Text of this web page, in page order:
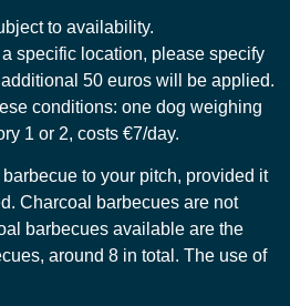
to availability.
specific location, please specify
50 euros will be applied.
conditions: one dog weighing
1 or 2, costs €7/day.
to your pitch, provided it
Charcoal barbecues are not
barbecues available are the
around 8 in total. The use of